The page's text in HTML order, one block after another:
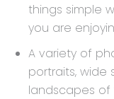
things simple
you are
A variety of
portraits, wide
landscapes of